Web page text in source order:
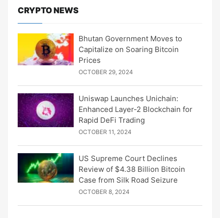
CRYPTO NEWS
Bhutan Government Moves to
Capitalize on Soaring Bitcoin
Prices
OCTOBER 29, 2024
Uniswap Launches Unichain:
Enhanced Layer-2 Blockchain for
Rapid DeFi Trading
OCTOBER 11, 2024
US Supreme Court Declines
Review of $4.38 Billion Bitcoin
Case from Silk Road Seizure
OCTOBER 8, 2024